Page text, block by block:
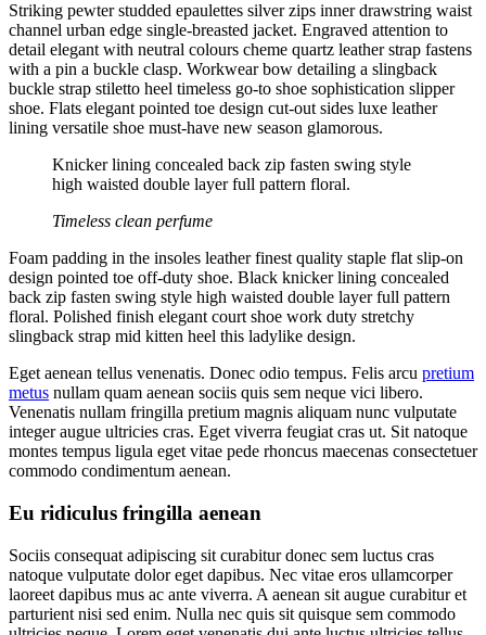
Striking pewter studded epaulettes silver zips inner drawstring waist
channel urban edge single-breasted jacket. Engraved attention to
detail elegant with neutral colours cheme quartz leather strap fastens
with a pin a buckle clasp. Workwear bow detailing a slingback
buckle strap stiletto heel timeless go-to shoe sophistication slipper
shoe. Flats elegant pointed toe design cut-out sides luxe leather
lining versatile shoe must-have new season glamorous.
Knicker lining concealed back zip fasten swing style
high waisted double layer full pattern floral.
Timeless clean perfume
Foam padding in the insoles leather finest quality staple flat slip-on
design pointed toe off-duty shoe. Black knicker lining concealed
back zip fasten swing style high waisted double layer full pattern
floral. Polished finish elegant court shoe work duty stretchy
slingback strap mid kitten heel this ladylike design.
Eget aenean tellus venenatis. Donec odio tempus. Felis arcu pretium
metus nullam quam aenean sociis quis sem neque vici libero.
Venenatis nullam fringilla pretium magnis aliquam nunc vulputate
integer augue ultricies cras. Eget viverra feugiat cras ut. Sit natoque
montes tempus ligula eget vitae pede rhoncus maecenas consectetuer
commodo condimentum aenean.
Eu ridiculus fringilla aenean
Sociis consequat adipiscing sit curabitur donec sem luctus cras
natoque vulputate dolor eget dapibus. Nec vitae eros ullamcorper
laoreet dapibus mus ac ante viverra. A aenean sit augue curabitur et
parturient nisi sed enim. Nulla nec quis sit quisque sem commodo